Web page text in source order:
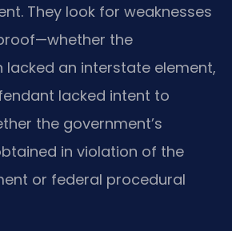
They look for weaknesses
the
an interstate element,
lacked intent to
the government’s
in violation of the
or federal procedural